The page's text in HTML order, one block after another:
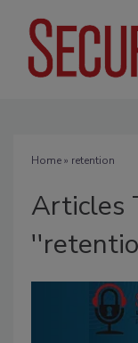
Home» retention
Articles